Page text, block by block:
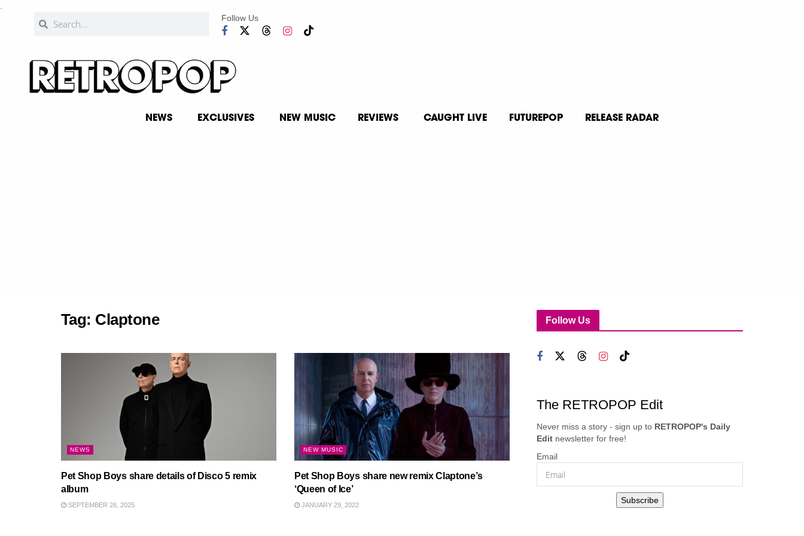
Follow Us
NEWS EXCLUSIVES NEW MUSIC REVIEWS CAUGHT LIVE FUTUREPOP RELEASE RADAR
Tag: Claptone
NEWS
Pet Shop Boys share details of Disco 5 remix
album
SEPTEMBER 26, 2025
NEW MUSIC
Pet Shop Boys share new remix Claptone’s
‘Queen of Ice’
JANUARY 29, 2022
Follow Us
The RETROPOP Edit
Never miss a story - sign up to RETROPOP's Daily
Edit newsletter for free!
Email
Subscribe